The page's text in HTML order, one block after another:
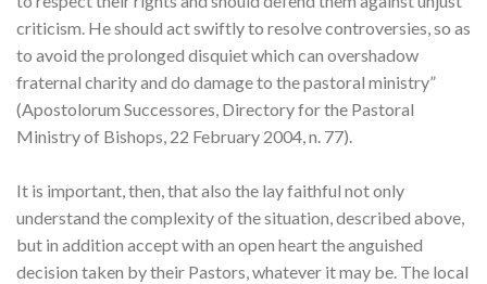
criticism. He should act swiftly to resolve controversies, so as
to avoid the prolonged disquiet which can overshadow
fraternal charity and do damage to the pastoral ministry”
(Apostolorum Successores, Directory for the Pastoral
Ministry of Bishops, 22 February 2004, n. 77).
It is important, then, that also the lay faithful not only
understand the complexity of the situation, described above,
but in addition accept with an open heart the anguished
decision taken by their Pastors, whatever it may be. The local